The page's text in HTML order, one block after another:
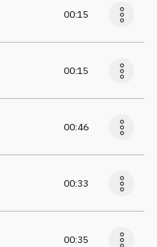
00:15
00:15
00:46
00:33
00:35